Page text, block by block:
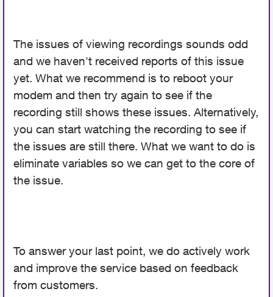
The issues of viewing recordings sounds odd
and we haven't received reports of this issue
yet. What we recommend is to reboot your
modem and then try again to see if the
recording still shows these issues. Alternatively,
you can start watching the recording to see if
the issues are still there. What we want to do is
eliminate variables so we can get to the core of
the issue.
To answer your last point, we do actively work
and improve the service based on feedback
from customers.